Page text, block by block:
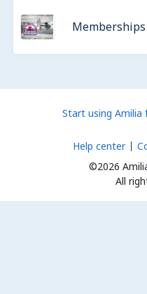
Memberships
Start using Amilia
©2026
All
Help center